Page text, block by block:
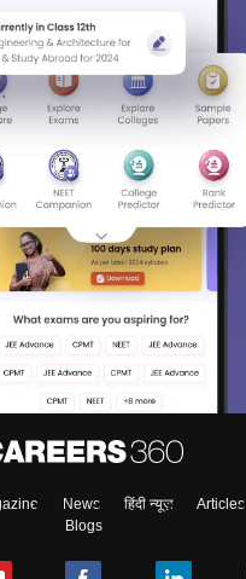
News हिंदी न्यूज़ Articles
Blogs